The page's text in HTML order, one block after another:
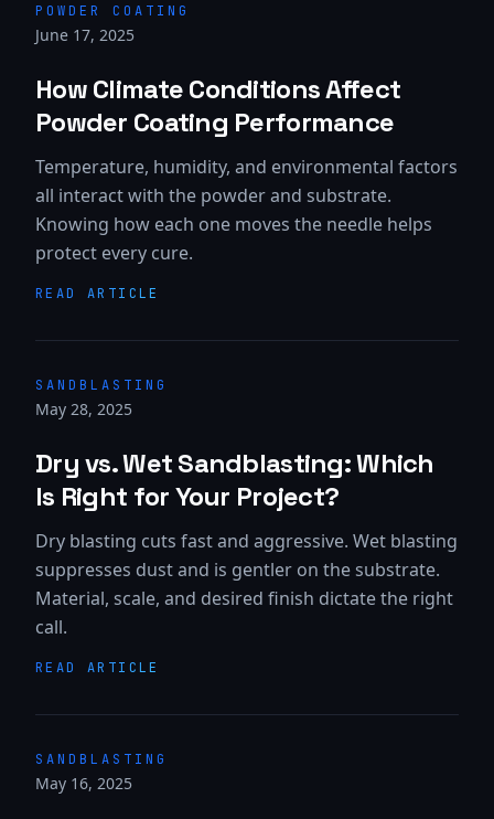
POWDER COATING
June 17, 2025
How Climate Conditions Affect
Powder Coating Performance
Temperature, humidity, and environmental factors
all interact with the powder and substrate.
Knowing how each one moves the needle helps
protect every cure.
READ ARTICLE
SANDBLASTING
May 28, 2025
Dry vs. Wet Sandblasting: Which
Is Right for Your Project?
Dry blasting cuts fast and aggressive. Wet blasting
suppresses dust and is gentler on the substrate.
Material, scale, and desired finish dictate the right
call.
READ ARTICLE
SANDBLASTING
May 16, 2025